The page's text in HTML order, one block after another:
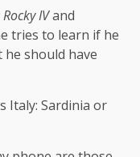
Rocky IVand
tries to learn if he
should have
Italy: Sardinia or